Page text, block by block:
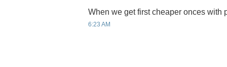
When we get first cheaper onces with
6:23 AM